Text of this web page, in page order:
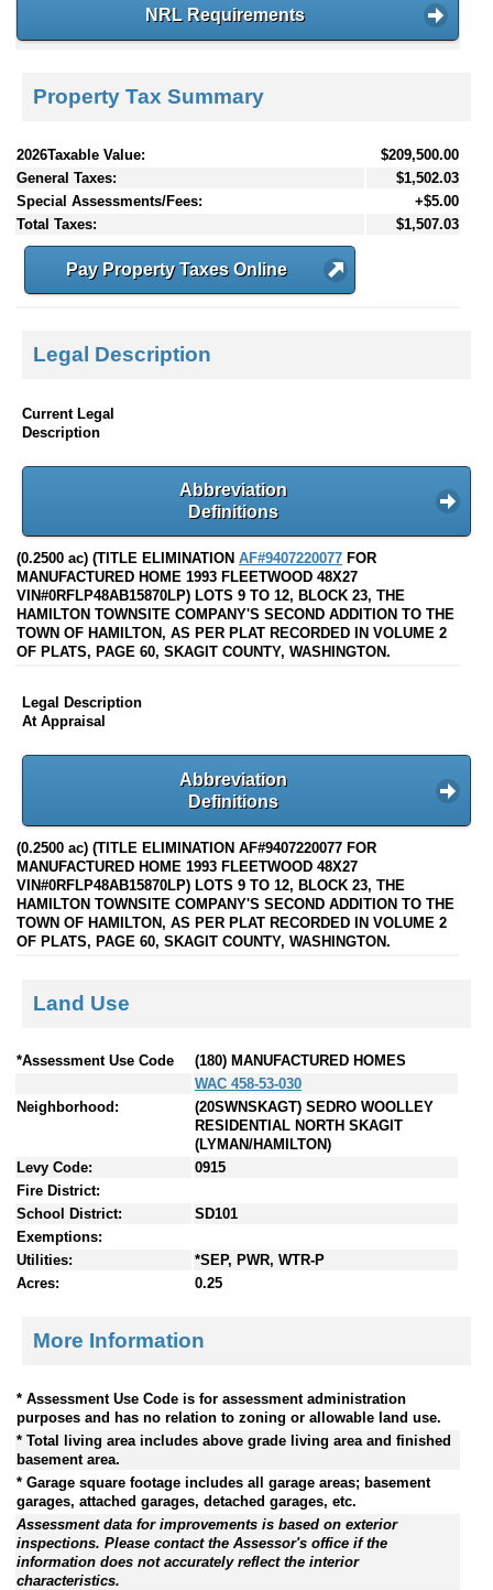
NRL Requirements
Property Tax Summary
2026Taxable Value:
$209,500.00
General Taxes:
$1,502.03
Special Assessments/Fees:
+$5.00
Total Taxes:
$1,507.03
Pay Property Taxes Online
Legal Description
Current Legal
Description
Abbreviation
Definitions
(0.2500 ac) (TITLE ELIMINATION AF#9407220077 FOR
MANUFACTURED HOME 1993 FLEETWOOD 48X27
VIN#0RFLP48AB15870LP) LOTS 9 TO 12, BLOCK 23, THE
HAMILTON TOWNSITE COMPANY'S SECOND ADDITION TO THE
TOWN OF HAMILTON, AS PER PLAT RECORDED IN VOLUME 2
OF PLATS, PAGE 60, SKAGIT COUNTY, WASHINGTON.
Legal Description
At Appraisal
Abbreviation
Definitions
(0.2500 ac) (TITLE ELIMINATION AF#9407220077 FOR
MANUFACTURED HOME 1993 FLEETWOOD 48X27
VIN#0RFLP48AB15870LP) LOTS 9 TO 12, BLOCK 23, THE
HAMILTON TOWNSITE COMPANY'S SECOND ADDITION TO THE
TOWN OF HAMILTON, AS PER PLAT RECORDED IN VOLUME 2
OF PLATS, PAGE 60, SKAGIT COUNTY, WASHINGTON.
Land Use
*Assessment Use Code
(180) MANUFACTURED HOMES
WAC 458-53-030
Neighborhood:
(20SWNSKAGT) SEDRO WOOLLEY
RESIDENTIAL NORTH SKAGIT
(LYMAN/HAMILTON)
Levy Code:
0915
Fire District:
School District:
SD101
Exemptions:
Utilities:
*SEP, PWR, WTR-P
Acres:
0.25
More Information
* Assessment Use Code is for assessment administration
purposes and has no relation to zoning or allowable land use.
* Total living area includes above grade living area and finished
basement area.
* Garage square footage includes all garage areas; basement
garages, attached garages, detached garages, etc.
Assessment data for improvements is based on exterior
inspections. Please contact the Assessor's office if the
information does not accurately reflect the interior
characteristics.